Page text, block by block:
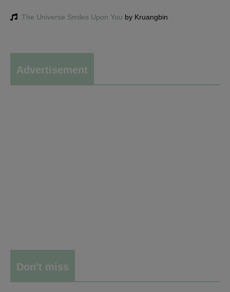
The Universe Smiles Upon You by Kruangbin
Advertisement
Don't miss